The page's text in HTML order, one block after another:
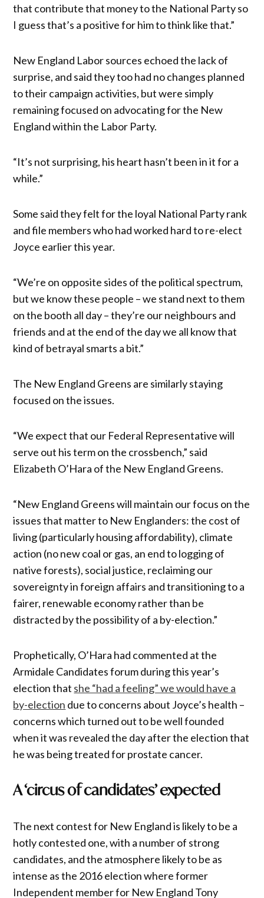
that contribute that money to the National Party so
I guess that’s a positive for him to think like that.”
New England Labor sources echoed the lack of
surprise, and said they too had no changes planned
to their campaign activities, but were simply
remaining focused on advocating for the New
England within the Labor Party.
“It’s not surprising, his heart hasn’t been in it for a
while.”
Some said they felt for the loyal National Party rank
and file members who had worked hard to re-elect
Joyce earlier this year.
“We’re on opposite sides of the political spectrum,
but we know these people – we stand next to them
on the booth all day – they’re our neighbours and
friends and at the end of the day we all know that
kind of betrayal smarts a bit.”
The New England Greens are similarly staying
focused on the issues.
“We expect that our Federal Representative will
serve out his term on the crossbench,” said
Elizabeth O’Hara of the New England Greens.
“New England Greens will maintain our focus on the
issues that matter to New Englanders: the cost of
living (particularly housing affordability), climate
action (no new coal or gas, an end to logging of
native forests), social justice, reclaiming our
sovereignty in foreign affairs and transitioning to a
fairer, renewable economy rather than be
distracted by the possibility of a by-election.”
Prophetically, O’Hara had commented at the
Armidale Candidates forum during this year’s
election that she “had a feeling” we would have a
by-election due to concerns about Joyce’s health –
concerns which turned out to be well founded
when it was revealed the day after the election that
he was being treated for prostate cancer.
A ‘circus of candidates’ expected
The next contest for New England is likely to be a
hotly contested one, with a number of strong
candidates, and the atmosphere likely to be as
intense as the 2016 election where former
Independent member for New England Tony